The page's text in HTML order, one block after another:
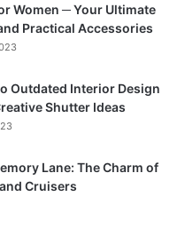
Women ─ Your Ultimate
Practical Accessories
Outdated Interior Design
Shutter Ideas
Lane: The Charm of
Cruisers